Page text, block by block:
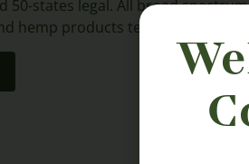
50-states legal. All broad
hemp products test at 0.3% THC